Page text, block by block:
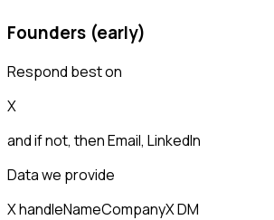
Founders (early)
Respond best on
X
and if not, thenEmail, LinkedIn
Data we provide
X handleNameCompanyX DM